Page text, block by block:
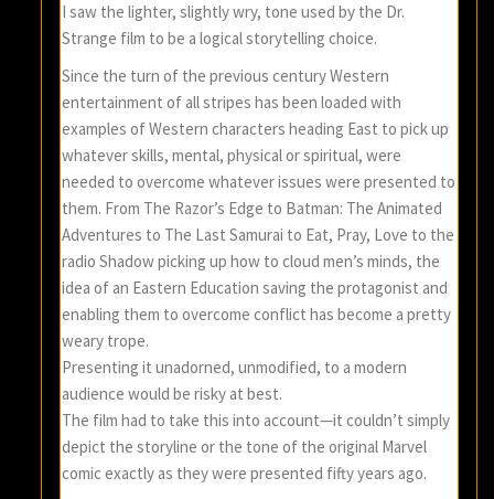
I saw the lighter, slightly wry, tone used by the Dr.
Strange film to be a logical storytelling choice.
Since the turn of the previous century Western
entertainment of all stripes has been loaded with
examples of Western characters heading East to pick up
whatever skills, mental, physical or spiritual, were
needed to overcome whatever issues were presented to
them. From The Razor’s Edge to Batman: The Animated
Adventures to The Last Samurai to Eat, Pray, Love to the
radio Shadow picking up how to cloud men’s minds, the
idea of an Eastern Education saving the protagonist and
enabling them to overcome conflict has become a pretty
weary trope.
Presenting it unadorned, unmodified, to a modern
audience would be risky at best.
The film had to take this into account—it couldn’t simply
depict the storyline or the tone of the original Marvel
comic exactly as they were presented fifty years ago.